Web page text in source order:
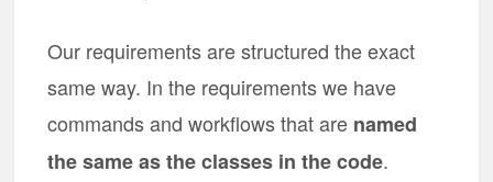
Our requirements are structured the exact
same way. In the requirements we have
commands and workflows that are named
the same as the classes in the code.